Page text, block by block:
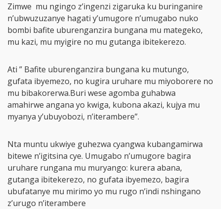
Zimwe mu ngingo z’ingenzi zigaruka ku buringanire
n’ubwuzuzanye hagati y’umugore n’umugabo nuko
bombi bafite uburenganzira bungana mu mategeko,
mu kazi, mu myigire no mu gutanga ibitekerezo.
Ati ” Bafite uburenganzira bungana ku mutungo,
gufata ibyemezo, no kugira uruhare mu miyoborere no
mu bibakorerwa.Buri wese agomba guhabwa
amahirwe angana yo kwiga, kubona akazi, kujya mu
myanya y’ubuyobozi, n’iterambere”.
Nta muntu ukwiye guhezwa cyangwa kubangamirwa
bitewe n’igitsina cye. Umugabo n’umugore bagira
uruhare rungana mu muryango: kurera abana,
gutanga ibitekerezo, no gufata ibyemezo, bagira
ubufatanye mu mirimo yo mu rugo n’indi nshingano
z’urugo n’iterambere